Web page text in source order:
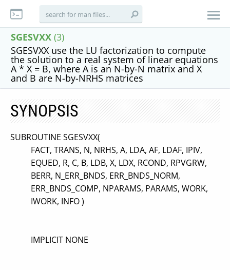
SGESVXX (3)
SGESVXX use the LU factorization to compute
the solution to a real system of linear equations
A * X = B, where A is an N-by-N matrix and X
and B are N-by-NRHS matrices
SYNOPSIS
SUBROUTINE SGESVXX(
FACT, TRANS, N, NRHS, A, LDA, AF, LDAF, IPIV,
EQUED, R, C, B, LDB, X, LDX, RCOND, RPVGRW,
BERR, N_ERR_BNDS, ERR_BNDS_NORM,
ERR_BNDS_COMP, NPARAMS, PARAMS, WORK,
IWORK, INFO )
IMPLICIT NONE